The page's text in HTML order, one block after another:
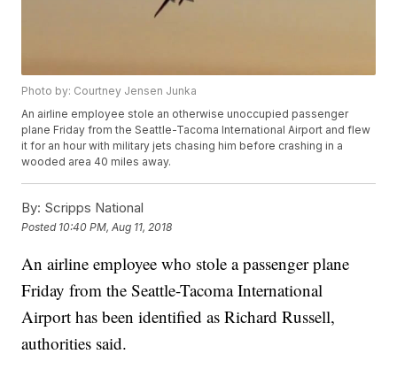
Photo by: Courtney Jensen Junka
An airline employee stole an otherwise unoccupied passenger
plane Friday from the Seattle-Tacoma International Airport and flew
it for an hour with military jets chasing him before crashing in a
wooded area 40 miles away.
By: Scripps National
Posted 10:40 PM, Aug 11, 2018
An airline employee who stole a passenger plane
Friday from the Seattle-Tacoma International
Airport has been identified as Richard Russell,
authorities said.